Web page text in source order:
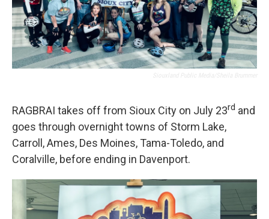
RAGBRAI takes off from Sioux City on July 23rd and
goes through overnight towns of Storm Lake,
Carroll, Ames, Des Moines, Tama-Toledo, and
Coralville, before ending in Davenport.